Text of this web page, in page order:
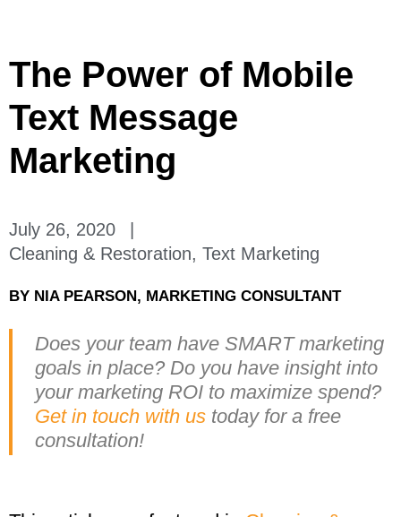
The Power of Mobile
Text Message
Marketing
July 26, 2020
Cleaning & Restoration, Text Marketing
BY NIA PEARSON, MARKETING CONSULTANT
Does your team have SMART marketing
goals in place? Do you have insight into
your marketing ROI to maximize spend?
Get in touch with us today for a free
consultation!